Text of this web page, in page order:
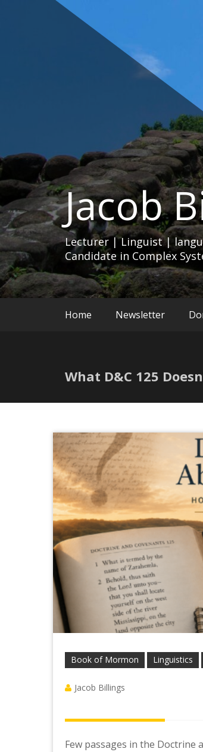
Jacob
Lecturer | Linguist |
Candidate in Complex
Home Newsletter
What D&C 125
Book of Mormon Linguistics
Jacob Billings
Few passages in the Doctrine